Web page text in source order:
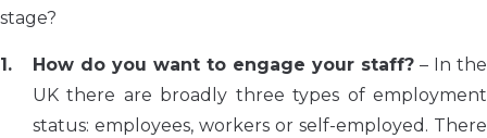
stage?
How do you want to engage your staff? – In the
UK there are broadly three types of employment
status: employees, workers or self-employed. There